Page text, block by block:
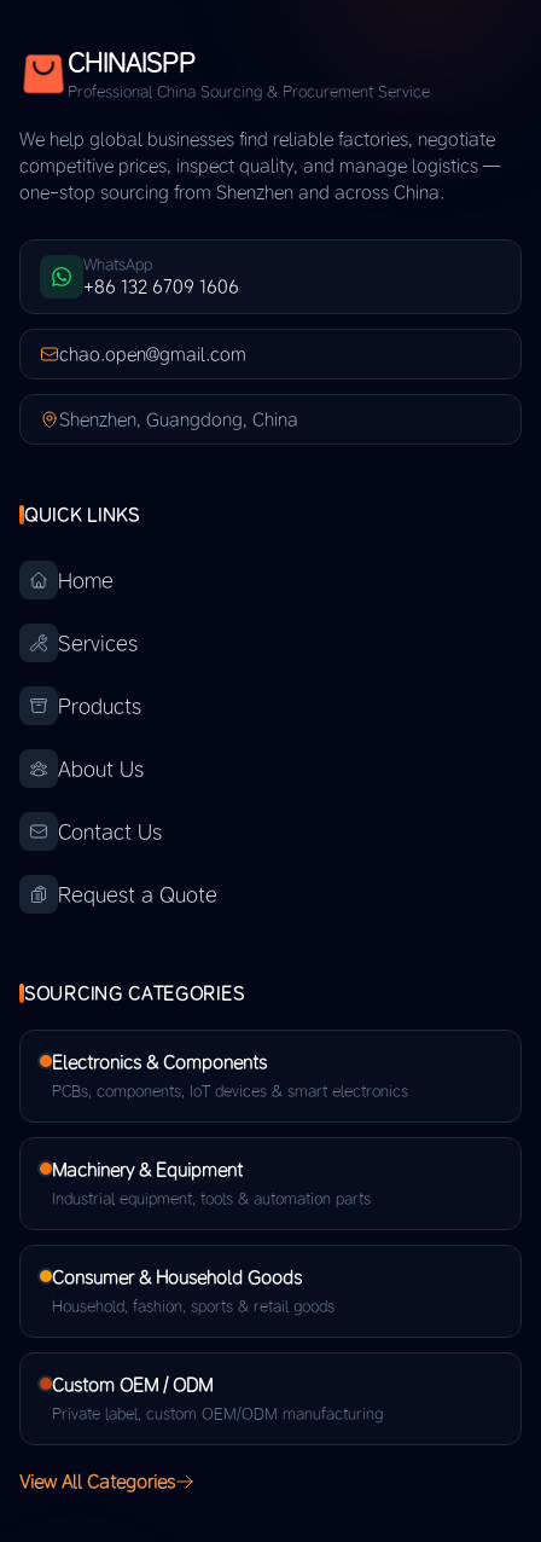
CHINAISPP
Professional China Sourcing & Procurement Service
We help global businesses find reliable factories, negotiate
competitive prices, inspect quality, and manage logistics —
one-stop sourcing from Shenzhen and across China.
WhatsApp
+86 132 6709 1606
chao.open@gmail.com
Shenzhen, Guangdong, China
QUICK LINKS
Home
Services
Products
About Us
Contact Us
Request a Quote
SOURCING CATEGORIES
Electronics & Components
PCBs, components, IoT devices & smart electronics
Machinery & Equipment
Industrial equipment, tools & automation parts
Consumer & Household Goods
Household, fashion, sports & retail goods
Custom OEM / ODM
Private label, custom OEM/ODM manufacturing
View All Categories